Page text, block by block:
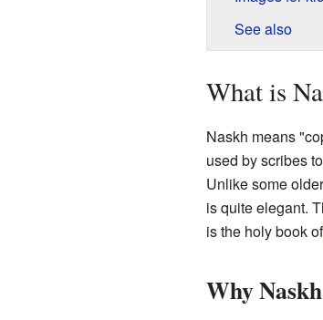
See also
What is
Naskh means
used by scribes
Unlike some
is quite elegant.
is the holy book of
Why